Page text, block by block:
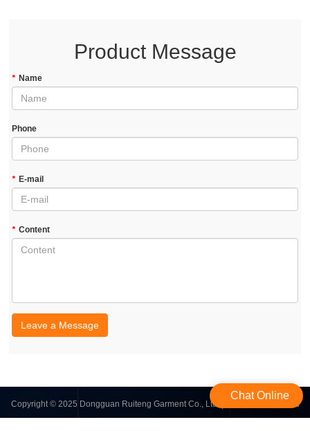
Product Message
* Name
Phone
* E-mail
* Content
Leave a Message
Copyright © 2025 Dongguan Ruiteng Garment Co., Ltd. | All Rights Reserved
Chat Online